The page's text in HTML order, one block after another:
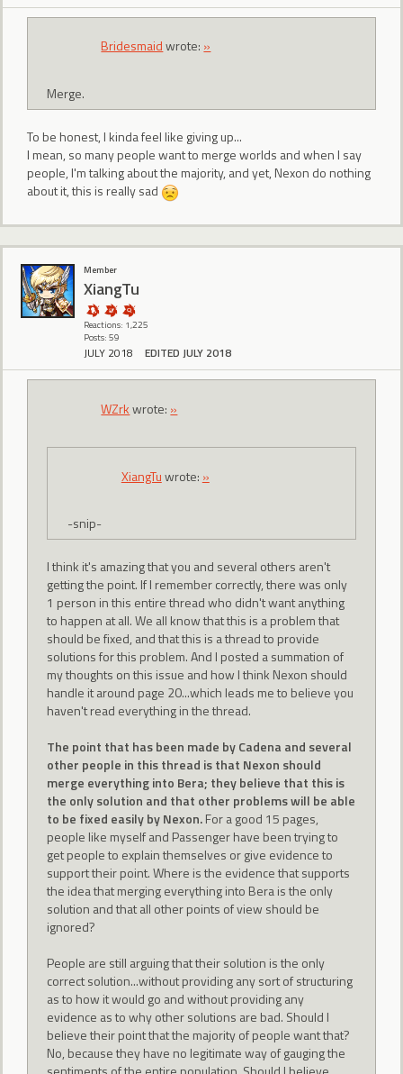
Bridesmaidwrote: »
Merge.
To be honest, I kinda feel like giving up...
I mean, so many people want to merge worlds and when I say
people, I'm talking about the majority, and yet, Nexon do nothing
about it, this is really sad
Member
XiangTu
Reactions: 1,225
Posts: 59
JULY 2018 EDITED JULY 2018
WZrkwrote: »
XiangTuwrote: »
-snip-
I think it's amazing that you and several others aren't
getting the point. If I remember correctly, there was only
1 person in this entire thread who didn't want anything
to happen at all. We all know that this is a problem that
should be fixed, and that this is a thread to provide
solutions for this problem. And I posted a summation of
my thoughts on this issue and how I think Nexon should
handle it around page 20...which leads me to believe you
haven't read everything in the thread.
The point that has been made by Cadena and several
other people in this thread is that Nexon should
merge everything into Bera; they believe that this is
the only solution and that other problems will be able
to be fixed easily by Nexon.For a good 15 pages,
people like myself and Passenger have been trying to
get people to explain themselves or give evidence to
support their point. Where is the evidence that supports
the idea that merging everything into Bera is the only
solution and that all other points of view should be
ignored?
People are still arguing that their solution is the only
correct solution...without providing any sort of structuring
as to how it would go and without providing any
evidence as to why other solutions are bad. Should I
believe their point that the majority of people want that?
No, because they have no legitimate way of gauging the